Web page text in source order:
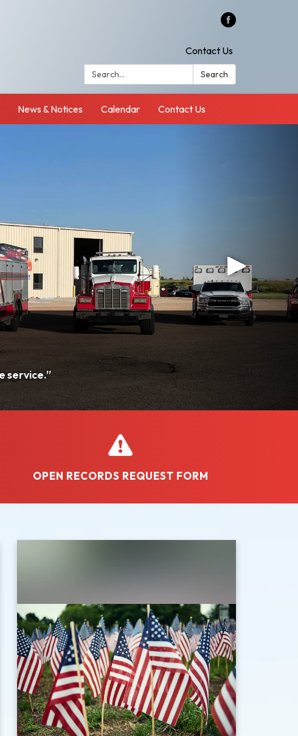
Contact Us
Search:
Search
News & Notices Calendar Contact Us
OPEN RECORDS REQUEST FORM